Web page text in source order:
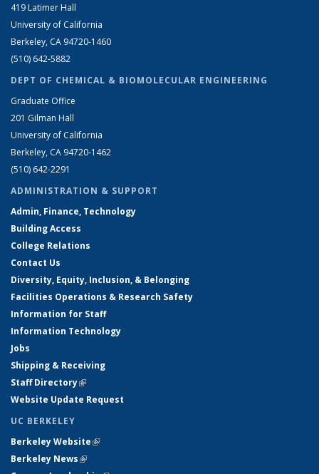
419 Latimer Hall
University of California
Berkeley, CA 94720-1460
(510) 642-5882
DEPT OF CHEMICAL & BIOMOLECULAR ENGINEERING
Graduate Office
201 Gilman Hall
University of California
Berkeley, CA 94720-1462
(510) 642-2291
ADMINISTRATION & SUPPORT
Admin, Finance, Technology
Building Access
College Relations
Contact Us
Diversity, Equity, Inclusion, & Belonging
Facilities Operations & Research Safety
Information for Staff
Information Technology
Jobs
Shipping & Receiving
Staff Directory(link is external)
Website Update Request
UC BERKELEY
Berkeley Website(link is external)
Berkeley News(link is external)